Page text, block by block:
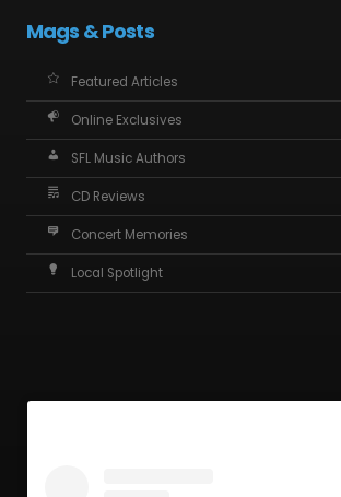
Mags & Posts
Featured Articles
Online Exclusives
SFL Music Authors
CD Reviews
Concert Memories
Local Spotlight